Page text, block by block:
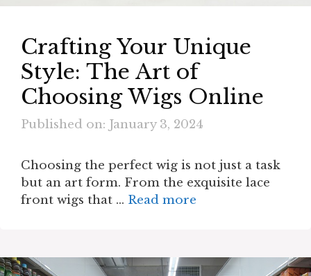
Crafting Your Unique
Style: The Art of
Choosing Wigs Online
Published on: January 3, 2024
Choosing the perfect wig is not just a task
but an art form. From the exquisite lace
front wigs that … Read more